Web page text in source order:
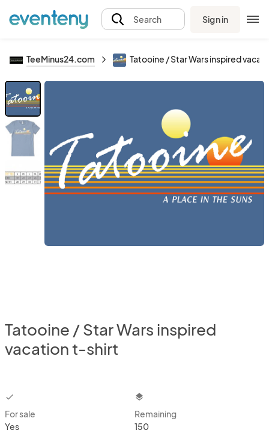
Search Sign in
TeeMinus24.com Tatooine / Star Wars inspired
Tatooine / Star Wars inspired
vacation t-shirt
checkbox
For sale
Yes
layers
Remaining
150